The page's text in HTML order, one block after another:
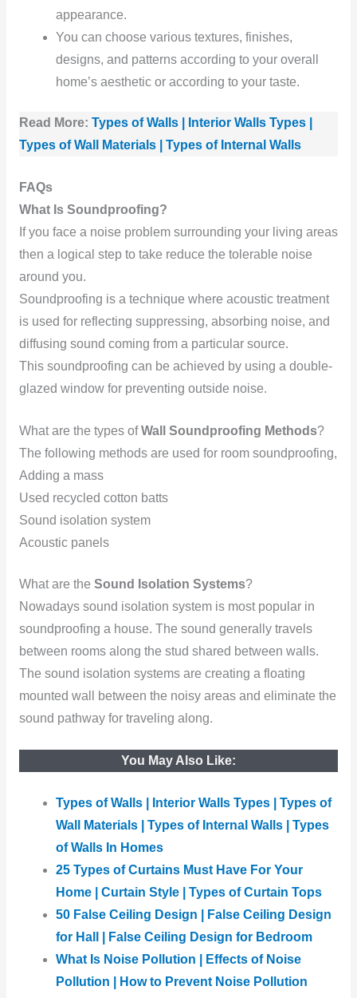
appearance.
You can choose various textures, finishes,
designs, and patterns according to your overall
home’s aesthetic or according to your taste.
Read More: Types of Walls | Interior Walls Types |
Types of Wall Materials | Types of Internal Walls
FAQs
What Is Soundproofing?
If you face a noise problem surrounding your living areas
then a logical step to take reduce the tolerable noise
around you.
Soundproofing is a technique where acoustic treatment
is used for reflecting suppressing, absorbing noise, and
diffusing sound coming from a particular source.
This soundproofing can be achieved by using a double-
glazed window for preventing outside noise.
What are the types ofWall Soundproofing Methods?
The following methods are used for room soundproofing,
Adding a mass
Used recycled cotton batts
Sound isolation system
Acoustic panels
What are the Sound Isolation Systems?
Nowadays sound isolation system is most popular in
soundproofing a house. The sound generally travels
between rooms along the stud shared between walls.
The sound isolation systems are creating a floating
mounted wall between the noisy areas and eliminate the
sound pathway for traveling along.
You May Also Like:
Types of Walls | Interior Walls Types | Types of
Wall Materials | Types of Internal Walls | Types
of Walls In Homes
25 Types of Curtains Must Have For Your
Home | Curtain Style | Types of Curtain Tops
50 False Ceiling Design | False Ceiling Design
for Hall | False Ceiling Design for Bedroom
What Is Noise Pollution | Effects of Noise
Pollution | How to Prevent Noise Pollution